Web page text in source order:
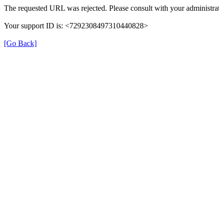
The requested URL was rejected. Please consult with your
Your support ID is: <7292308497310440828>
[Go Back]